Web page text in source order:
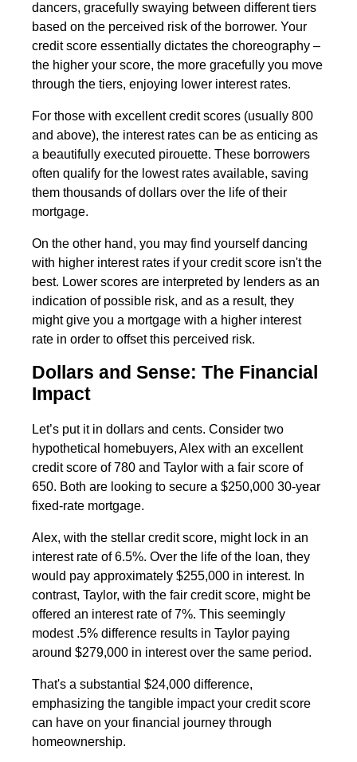
dancers, gracefully swaying between different tiers
based on the perceived risk of the borrower. Your
credit score essentially dictates the choreography –
the higher your score, the more gracefully you move
through the tiers, enjoying lower interest rates.
For those with excellent credit scores (usually 800
and above), the interest rates can be as enticing as
a beautifully executed pirouette. These borrowers
often qualify for the lowest rates available, saving
them thousands of dollars over the life of their
mortgage.
On the other hand, you may find yourself dancing
with higher interest rates if your credit score isn't the
best. Lower scores are interpreted by lenders as an
indication of possible risk, and as a result, they
might give you a mortgage with a higher interest
rate in order to offset this perceived risk.
Dollars and Sense: The Financial
Impact
Let’s put it in dollars and cents. Consider two
hypothetical homebuyers, Alex with an excellent
credit score of 780 and Taylor with a fair score of
650. Both are looking to secure a $250,000 30-year
fixed-rate mortgage.
Alex, with the stellar credit score, might lock in an
interest rate of 6.5%. Over the life of the loan, they
would pay approximately $255,000 in interest. In
contrast, Taylor, with the fair credit score, might be
offered an interest rate of 7%. This seemingly
modest .5% difference results in Taylor paying
around $279,000 in interest over the same period.
That's a substantial $24,000 difference,
emphasizing the tangible impact your credit score
can have on your financial journey through
homeownership.